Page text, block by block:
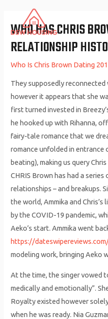
content
WHO HAS CHRIS
RELATIONSHIP
Who Is Chris Brown Dating
They supposedly reconnected
however it appears that she
first turned invested in
he hooked up with Rihanna,
fairy-tale romance that we
romance unfolded in
beating), making us query
CHRIS Brown has had a
relationships – and breakups.
the world, Ammika and
by the COVID-19 pandemic,
Aeko’s start. Ammika went
https://
modeling work, bringing Aeko
At the time, the singer vowed
medically and emotionally”.
Royalty existed however
when he was ready. Nia